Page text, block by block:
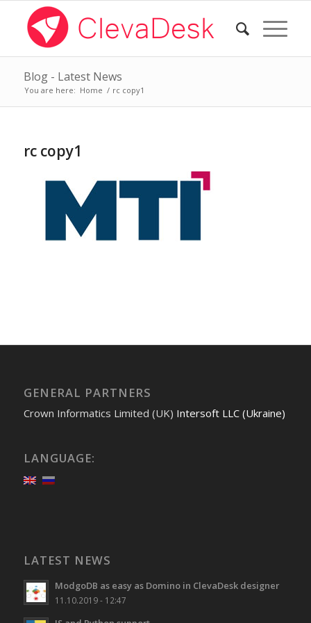
Blog - Latest News
You are here: Home / rc copy1
rc copy1
GENERAL PARTNERS
Crown Informatics Limited (UK) Intersoft LLC (Ukraine)
LANGUAGE:
LATEST NEWS
ModgoDB as easy as Domino in ClevaDesk designer
11.10.2019 - 12:47